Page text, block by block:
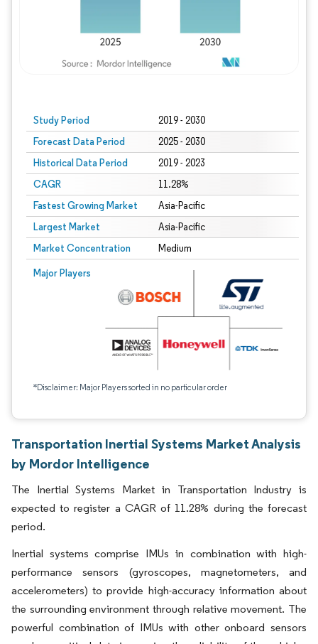
Study Period 2019 - 2030
Forecast Data Period 2025 - 2030
Historical Data Period 2019 - 2023
CAGR 11.28%
Fastest Growing Market Asia-Pacific
Largest Market Asia-Pacific
Market Concentration Medium
Major Players
*Disclaimer: Major Players sorted in no particular order
Transportation Inertial Systems Market Analysis
by Mordor Intelligence
The Inertial Systems Market in Transportation Industry is
expected to register a CAGR of 11.28% during the forecast
period.
Inertial systems comprise IMUs in combination with high-
performance sensors (gyroscopes, magnetometers, and
accelerometers) to provide high-accuracy information about
the surrounding environment through relative movement. The
powerful combination of IMUs with other onboard sensors